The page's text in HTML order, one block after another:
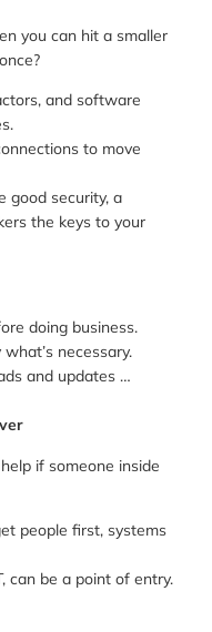
you can hit a smaller
and software
to move
good security, a
the keys to your
doing business.
necessary.
and updates …
if someone inside
people first, systems
can be a point of entry.